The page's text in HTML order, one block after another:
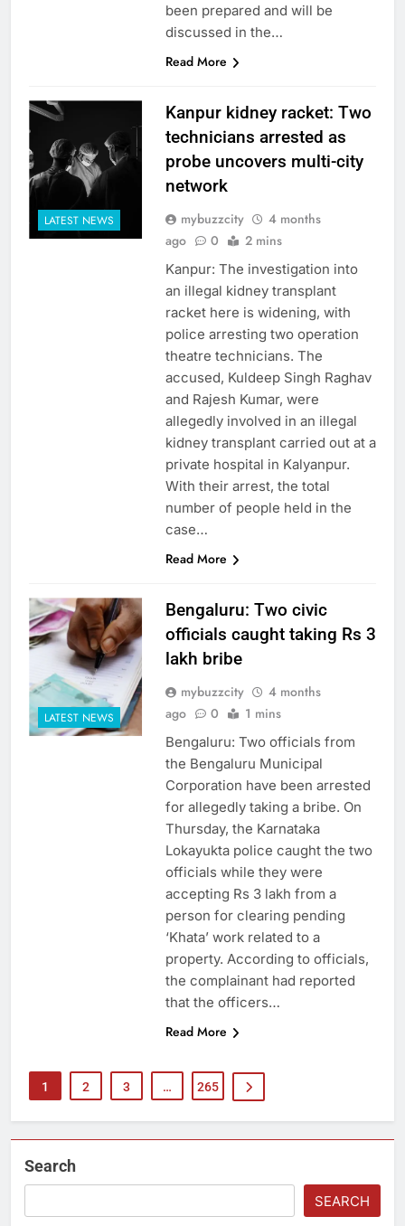
been prepared and will be
discussed in the…
Read More
LATEST NEWS
Kanpur kidney racket: Two
technicians arrested as
probe uncovers multi-city
network
mybuzzcity
4 months
ago
0 2 mins
Kanpur: The investigation into
an illegal kidney transplant
racket here is widening, with
police arresting two operation
theatre technicians. The
accused, Kuldeep Singh Raghav
and Rajesh Kumar, were
allegedly involved in an illegal
kidney transplant carried out at a
private hospital in Kalyanpur.
With their arrest, the total
number of people held in the
case…
Read More
LATEST NEWS
Bengaluru: Two civic
officials caught taking Rs 3
lakh bribe
mybuzzcity
4 months
ago
0 1 mins
Bengaluru: Two officials from
the Bengaluru Municipal
Corporation have been arrested
for allegedly taking a bribe. On
Thursday, the Karnataka
Lokayukta police caught the two
officials while they were
accepting Rs 3 lakh from a
person for clearing pending
‘Khata’ work related to a
property. According to officials,
the complainant had reported
that the officers…
Read More
1 2 3 … 265
Search
SEARCH